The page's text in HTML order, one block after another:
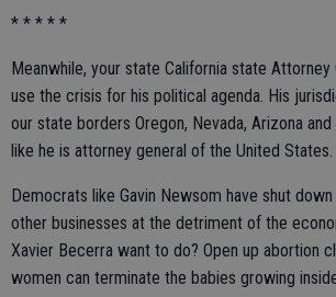
* * * * *
Meanwhile, your state California state Attorney
use the crisis for his political agenda. His
our state borders Oregon, Nevada, Arizona
like he is attorney general of the United States.
Democrats like Gavin Newsom have shut
other businesses at the detriment of the
Xavier Becerra want to do? Open up abortion
women can terminate the babies growing